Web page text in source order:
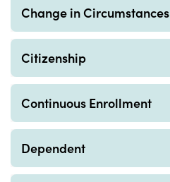
Change in Circumstances
Citizenship
Continuous Enrollment
Dependent